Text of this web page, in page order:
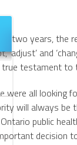
two years, the
‘adjust’ and
testament to
were all looking
will always be
public
decision